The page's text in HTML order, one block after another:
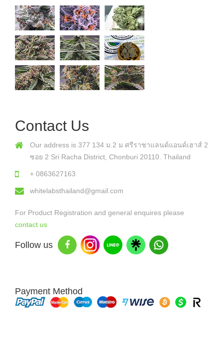
Contact Us
Our address is 377 134 ม.2 ม ศรีราชาแลนด์แอนด์เฮาส์ 2
ซอย 2 Sri Racha District, Chonburi 20110. Thailand
+ 0863627163
whitelabsthailand@gmail.com
For Product Registration and general enquires please
contact us
Follow us
Payment Method